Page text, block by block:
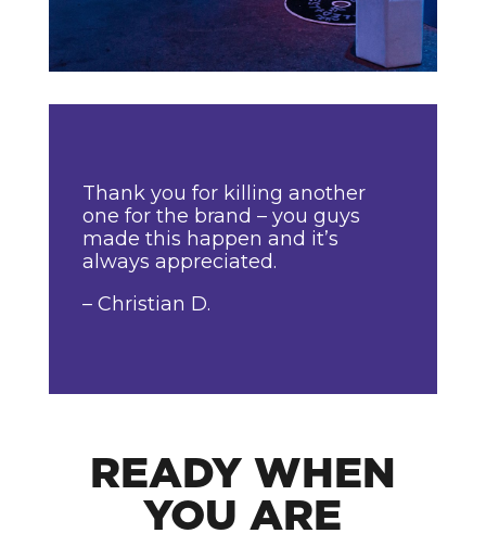
Thank you for killing another
one for the brand – you guys
made this happen and it’s
always appreciated.
– Christian D.
READY WHEN
YOU ARE